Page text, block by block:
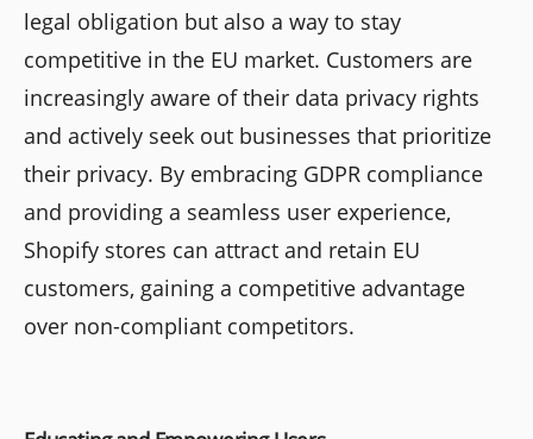
legal obligation but also a way to stay
competitive in the EU market. Customers are
increasingly aware of their data privacy rights
and actively seek out businesses that prioritize
their privacy. By embracing GDPR compliance
and providing a seamless user experience,
Shopify stores can attract and retain EU
customers, gaining a competitive advantage
over non-compliant competitors.